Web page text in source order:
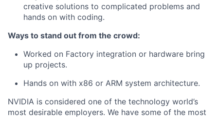
creative solutions to complicated problems and
hands on with coding.
Ways to stand out from the crowd:
Worked on Factory integration or hardware bring
up projects.
Hands on with x86 or ARM system architecture.
NVIDIA is considered one of the technology world’s
most desirable employers. We have some of the most